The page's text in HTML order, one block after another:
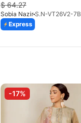
$64.27
Sobia Nazir S.N-VT26V2-7B
Express
-17%